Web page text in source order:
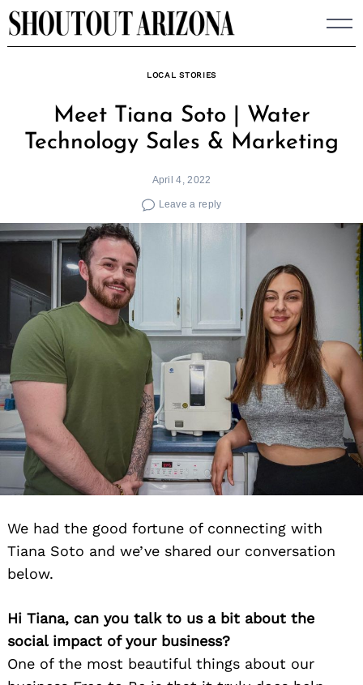
Skip
to
LOCAL STORIES
Meet Tiana Soto | Water
Technology Sales & Marketing
April 4, 2022
Leave a reply
We had the good fortune of connecting with
Tiana Soto and we’ve shared our conversation
below.
Hi Tiana, can you talk to us a bit about the
social impact of your business?
One of the most beautiful things about our